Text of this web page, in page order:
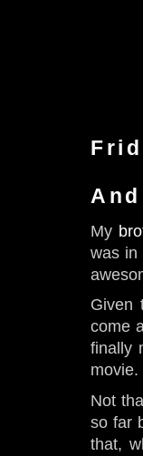
My
was in
Given
come
finally
movie.
Not
so far
that,